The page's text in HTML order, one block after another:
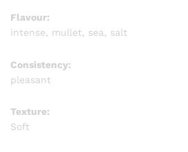
Flavour:
intense, mullet, sea, salt
Consistency:
pleasant
Texture:
Soft